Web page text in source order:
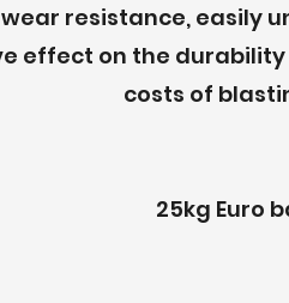
resistance, easily
effect on the
costs of
25kg Euro